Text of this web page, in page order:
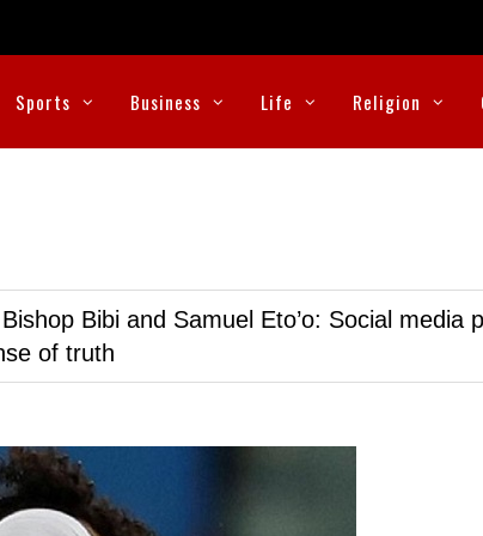
Sports Business Life Religion
Bibi and Samuel Eto’o: Social media
of truth